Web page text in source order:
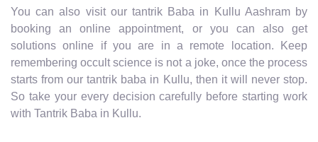
You can also visit our tantrik Baba in Kullu Aashram by
booking an online appointment, or you can also get
solutions online if you are in a remote location. Keep
remembering occult science is not a joke, once the process
starts from our tantrik baba in Kullu, then it will never stop.
So take your every decision carefully before starting work
with Tantrik Baba in Kullu.